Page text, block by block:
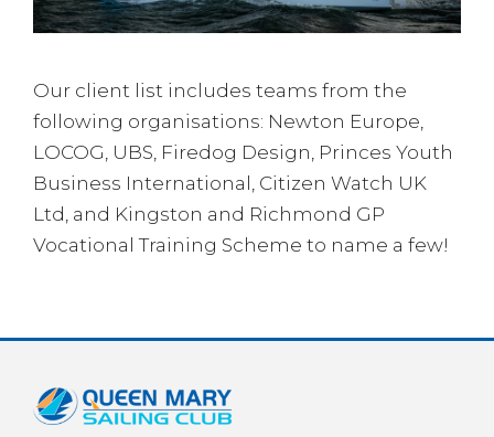
Our client list includes teams from the
following organisations: Newton Europe,
LOCOG, UBS, Firedog Design, Princes Youth
Business International, Citizen Watch UK
Ltd, and Kingston and Richmond GP
Vocational Training Scheme to name a few!